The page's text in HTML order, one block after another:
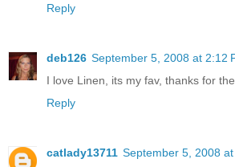
Reply
deb126 September 5, 2008 at 2:12
I love Linen, its my fav, thanks for
Reply
catlady13711 September 5, 2008 at